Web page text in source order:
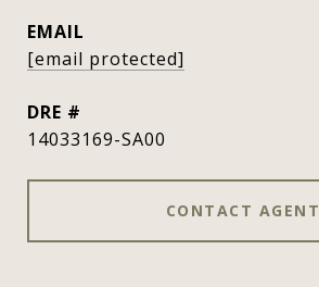
EMAIL
[email protected]
DRE #
14033169-SA00
CONTACT AGENT